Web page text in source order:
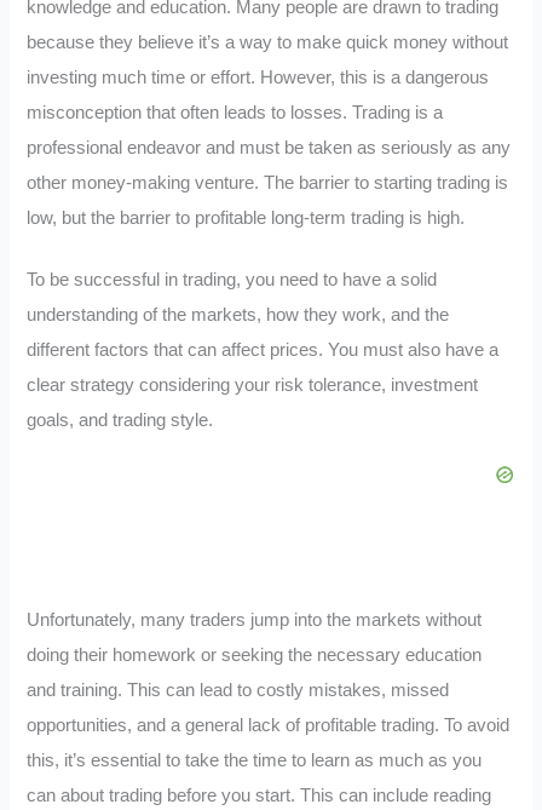
knowledge and education. Many people are drawn to trading
because they believe it’s a way to make quick money without
investing much time or effort. However, this is a dangerous
misconception that often leads to losses. Trading is a
professional endeavor and must be taken as seriously as any
other money-making venture. The barrier to starting trading is
low, but the barrier to profitable long-term trading is high.
To be successful in trading, you need to have a solid
understanding of the markets, how they work, and the
different factors that can affect prices. You must also have a
clear strategy considering your risk tolerance, investment
goals, and trading style.
Unfortunately, many traders jump into the markets without
doing their homework or seeking the necessary education
and training. This can lead to costly mistakes, missed
opportunities, and a general lack of profitable trading. To avoid
this, it’s essential to take the time to learn as much as you
can about trading before you start. This can include reading